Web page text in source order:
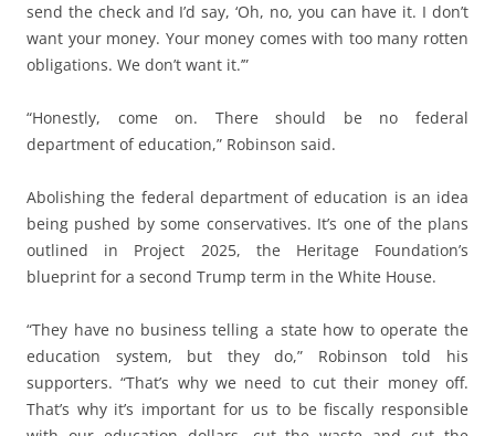
send the check and I’d say, ‘Oh, no, you can have it. I don’t
want your money. Your money comes with too many rotten
obligations. We don’t want it.’”
“Honestly, come on. There should be no federal
department of education,” Robinson said.
Abolishing the federal department of education is an idea
being pushed by some conservatives. It’s one of the plans
outlined in Project 2025, the Heritage Foundation’s
blueprint for a second Trump term in the White House.
“They have no business telling a state how to operate the
education system, but they do,” Robinson told his
supporters. “That’s why we need to cut their money off.
That’s why it’s important for us to be fiscally responsible